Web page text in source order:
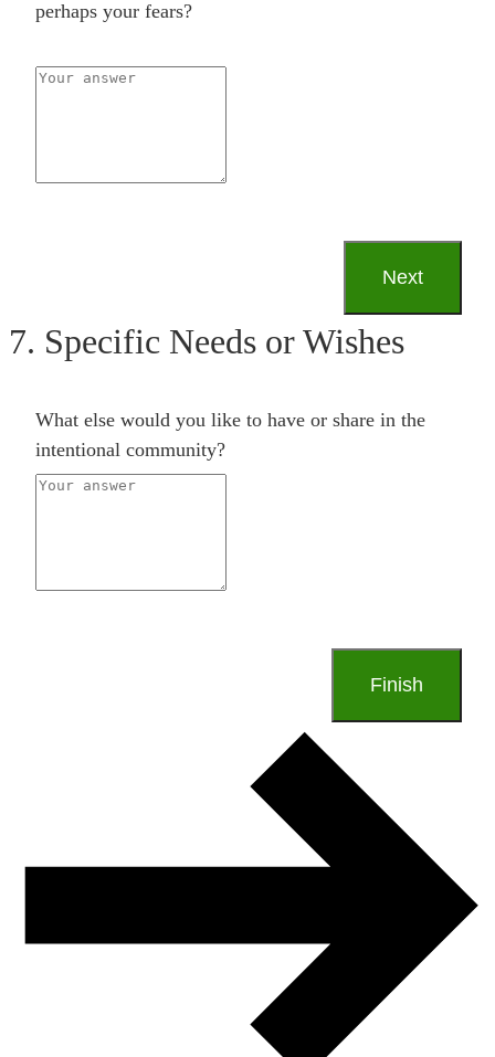
perhaps your fears?
7. Specific Needs or Wishes
What else would you like to have or share in the
intentional community?